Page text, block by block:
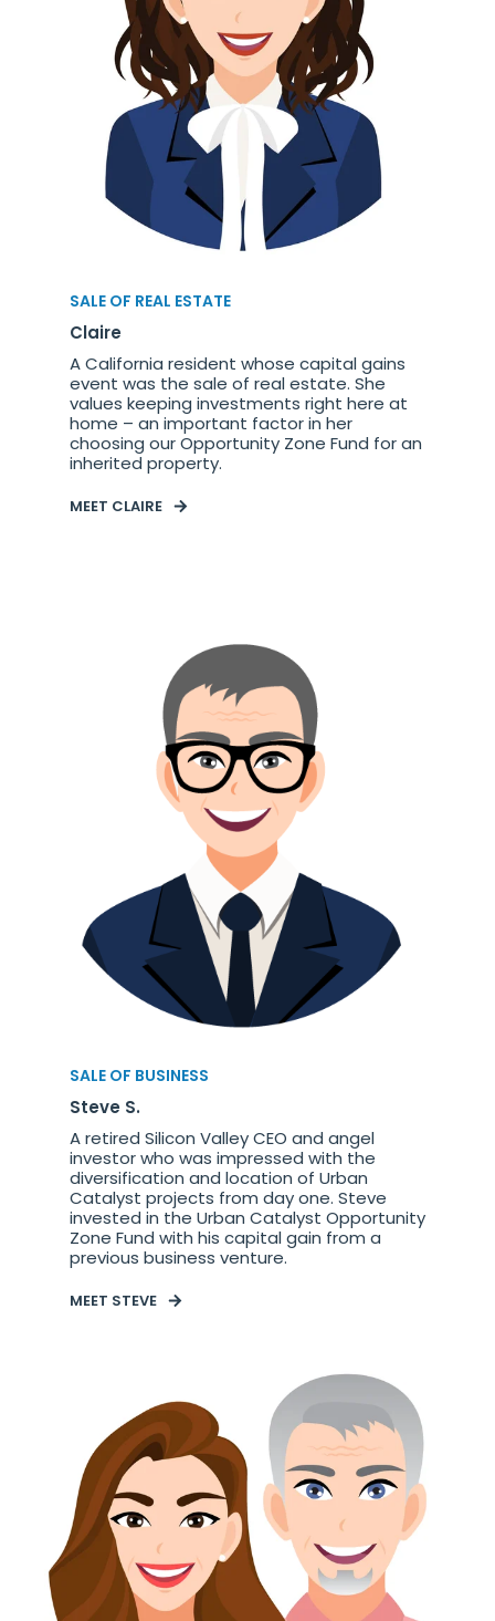
SALE OF REAL ESTATE
Claire
A California resident whose capital gains
event was the sale of real estate. She
values keeping investments right here at
home – an important factor in her
choosing our Opportunity Zone Fund for an
inherited property.
MEET CLAIRE
SALE OF BUSINESS
Steve S.
A retired Silicon Valley CEO and angel
investor who was impressed with the
diversification and location of Urban
Catalyst projects from day one. Steve
invested in the Urban Catalyst Opportunity
Zone Fund with his capital gain from a
previous business venture.
MEET STEVE